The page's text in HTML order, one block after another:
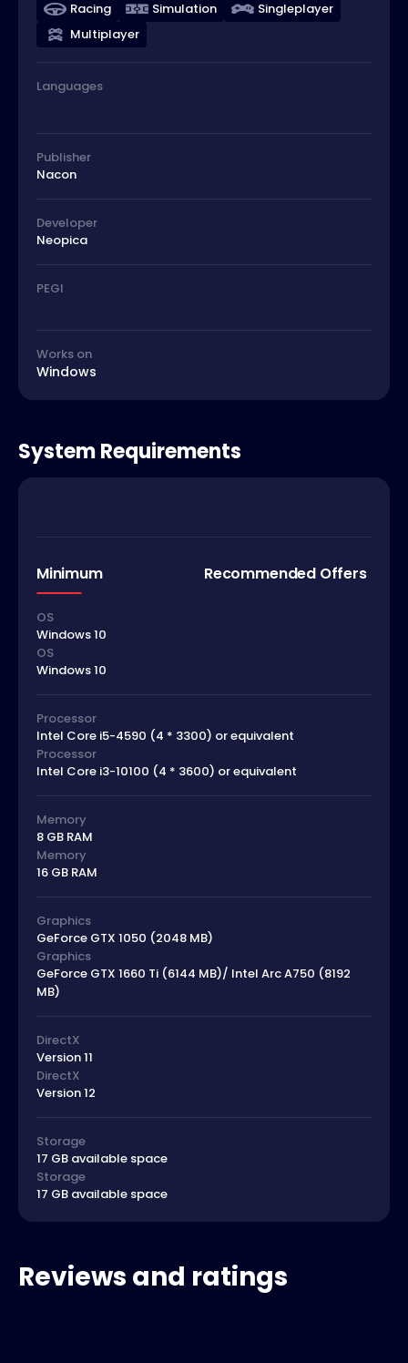
Racing Simulation
Singleplayer
Multiplayer
Languages
Publisher
Nacon
Developer
Neopica
PEGI
Works on
Windows
System Requirements
Minimum Recommended Offers
OS
Windows 10
OS
Windows 10
Processor
Intel Core i5-4590 (4 * 3300) or equivalent
Processor
Intel Core i3-10100 (4 * 3600) or equivalent
Memory
8 GB RAM
Memory
16 GB RAM
Graphics
GeForce GTX 1050 (2048 MB)
Graphics
GeForce GTX 1660 Ti (6144 MB)/ Intel Arc A750 (8192
MB)
DirectX
Version 11
DirectX
Version 12
Storage
17 GB available space
Storage
17 GB available space
Reviews and ratings